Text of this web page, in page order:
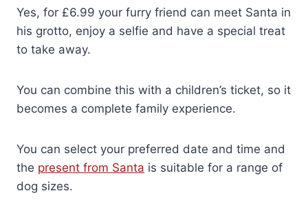
Yes, for £6.99 your furry friend can meet Santa in
his grotto, enjoy a selfie and have a special treat
to take away.
You can combine this with a children’s ticket, so it
becomes a complete family experience.
You can select your preferred date and time and
the present from Santa is suitable for a range of
dog sizes.